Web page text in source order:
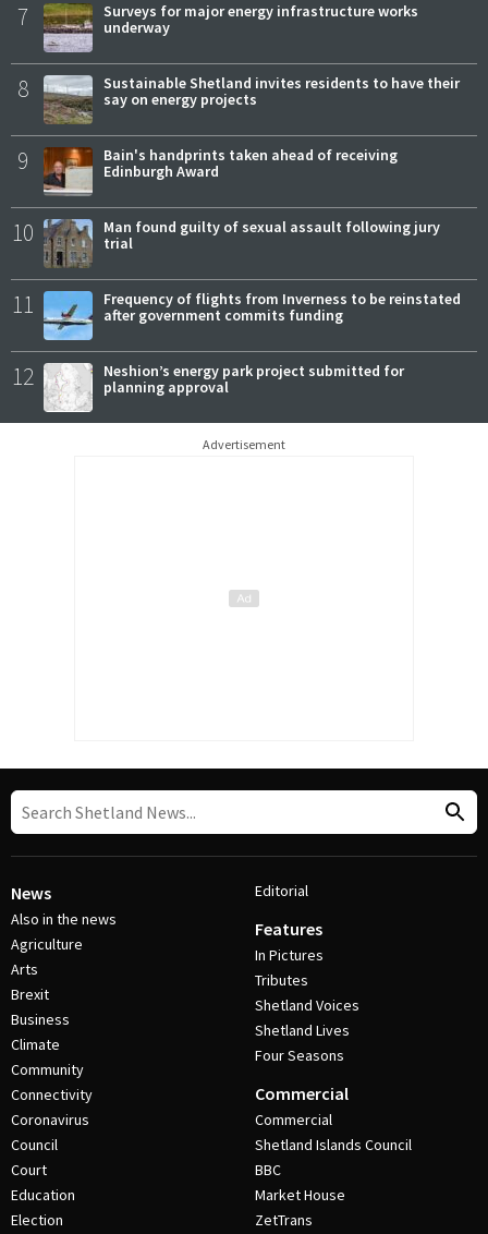
7
Surveys for major energy infrastructure works
underway
8
Sustainable Shetland invites residents to have their
say on energy projects
9
Bain's handprints taken ahead of receiving
Edinburgh Award
10
Man found guilty of sexual assault following jury
trial
11
Frequency of flights from Inverness to be reinstated
after government commits funding
12
Neshion’s energy park project submitted for
planning approval
Advertisement
News
Also in the news
Agriculture
Arts
Brexit
Business
Climate
Community
Connectivity
Coronavirus
Council
Court
Education
Election
Editorial
Features
In Pictures
Tributes
Shetland Voices
Shetland Lives
Four Seasons
Commercial
Commercial
Shetland Islands Council
BBC
Market House
ZetTrans